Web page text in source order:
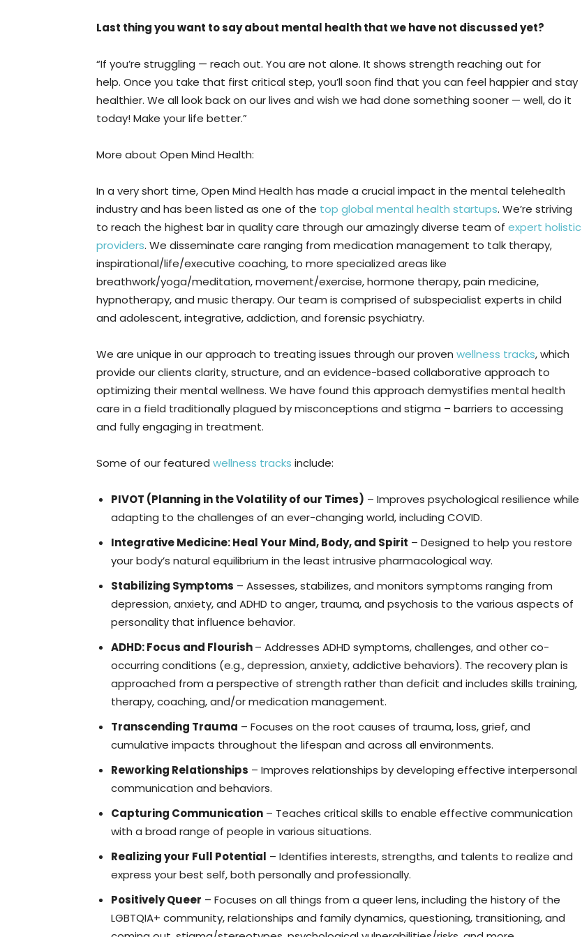
Last thing you want to say about mental health that we have not discussed yet?
“If you’re struggling — reach out. You are not alone. It shows strength reaching out for
help. Once you take that first critical step, you’ll soon find that you can feel happier and stay
healthier. We all look back on our lives and wish we had done something sooner — well, do it
today! Make your life better.”
More about Open Mind Health:
In a very short time, Open Mind Health has made a crucial impact in the mental telehealth
industry and has been listed as one of the top global mental health startups. We’re striving
to reach the highest bar in quality care through our amazingly diverse team of expert holistic
providers. We disseminate care ranging from medication management to talk therapy,
inspirational/life/executive coaching, to more specialized areas like
breathwork/yoga/meditation, movement/exercise, hormone therapy, pain medicine,
hypnotherapy, and music therapy. Our team is comprised of subspecialist experts in child
and adolescent, integrative, addiction, and forensic psychiatry.
We are unique in our approach to treating issues through our proven wellness tracks, which
provide our clients clarity, structure, and an evidence-based collaborative approach to
optimizing their mental wellness. We have found this approach demystifies mental health
care in a field traditionally plagued by misconceptions and stigma – barriers to accessing
and fully engaging in treatment.
Some of our featured wellness tracks include:
PIVOT (Planning in the Volatility of our Times) – Improves psychological resilience while
adapting to the challenges of an ever-changing world, including COVID.
Integrative Medicine: Heal Your Mind, Body, and Spirit – Designed to help you restore
your body’s natural equilibrium in the least intrusive pharmacological way.
Stabilizing Symptoms – Assesses, stabilizes, and monitors symptoms ranging from
depression, anxiety, and ADHD to anger, trauma, and psychosis to the various aspects of
personality that influence behavior.
ADHD: Focus and Flourish– Addresses ADHD symptoms, challenges, and other co-
occurring conditions (e.g., depression, anxiety, addictive behaviors). The recovery plan is
approached from a perspective of strength rather than deficit and includes skills training,
therapy, coaching, and/or medication management.
Transcending Trauma – Focuses on the root causes of trauma, loss, grief, and
cumulative impacts throughout the lifespan and across all environments.
Reworking Relationships – Improves relationships by developing effective interpersonal
communication and behaviors.
Capturing Communication – Teaches critical skills to enable effective communication
with a broad range of people in various situations.
Realizing your Full Potential – Identifies interests, strengths, and talents to realize and
express your best self, both personally and professionally.
Positively Queer – Focuses on all things from a queer lens, including the history of the
LGBTQIA+ community, relationships and family dynamics, questioning, transitioning, and